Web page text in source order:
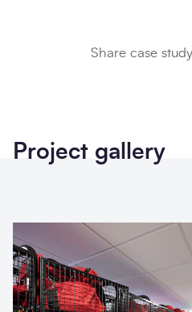
Share case study
Project gallery